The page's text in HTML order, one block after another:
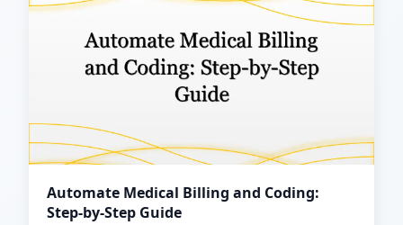
Automate Medical Billing and Coding:
Step-by-Step Guide